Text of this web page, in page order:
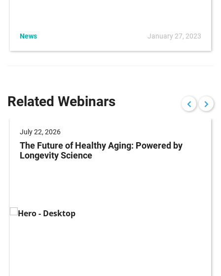
News January 27, 2023
Related Webinars
July 22, 2026
The Future of Healthy Aging: Powered by
Longevity Science